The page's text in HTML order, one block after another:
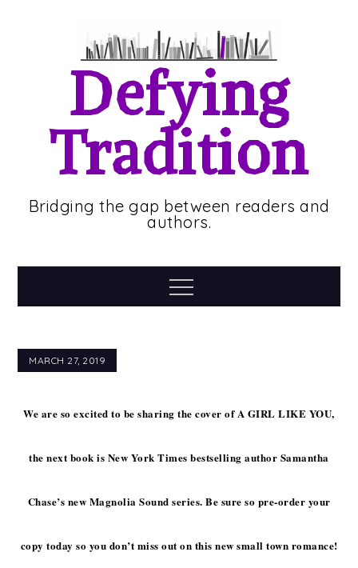
Defying
Tradition
Bridging the gap between readers and
authors.
Menu
MARCH 27, 2019
We are so excited to be sharing the cover of A GIRL LIKE YOU,
the next book is New York Times bestselling author Samantha
Chase’s new Magnolia Sound series. Be sure so pre-order your
copy today so you don’t miss out on this new small town romance!